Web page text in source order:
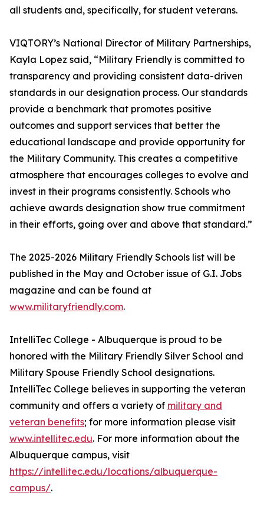
all students and, specifically, for student veterans.
VIQTORY’s National Director of Military Partnerships,
Kayla Lopez said, “Military Friendly is committed to
transparency and providing consistent data-driven
standards in our designation process. Our standards
provide a benchmark that promotes positive
outcomes and support services that better the
educational landscape and provide opportunity for
the Military Community. This creates a competitive
atmosphere that encourages colleges to evolve and
invest in their programs consistently. Schools who
achieve awards designation show true commitment
in their efforts, going over and above that standard.”
The 2025-2026 Military Friendly Schools list will be
published in the May and October issue of G.I. Jobs
magazine and can be found at
www.militaryfriendly.com.
IntelliTec College - Albuquerque is proud to be
honored with the Military Friendly Silver School and
Military Spouse Friendly School designations.
IntelliTec College believes in supporting the veteran
community and offers a variety of military and
veteran benefits; for more information please visit
www.intellitec.edu. For more information about the
Albuquerque campus, visit
https://intellitec.edu/locations/albuquerque-
campus/.